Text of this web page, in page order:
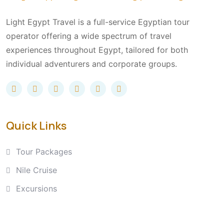
Light Egypt Travel is a full-service Egyptian tour
operator offering a wide spectrum of travel
experiences throughout Egypt, tailored for both
individual adventurers and corporate groups.
Quick Links
Tour Packages
Nile Cruise
Excursions